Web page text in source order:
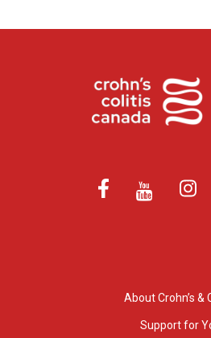
About Crohn’s &
Support for